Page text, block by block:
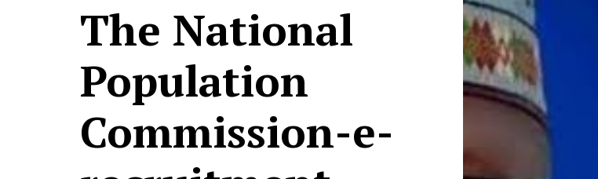
The National
Population
Commission-e-